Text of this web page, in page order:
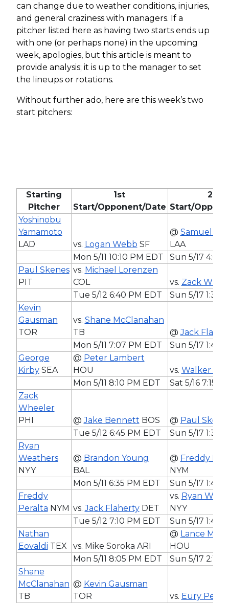
can change due to weather conditions, injuries,
and general craziness with managers. If a
pitcher listed here as having two starts ends up
with one (or perhaps none) in the upcoming
week, apologies, but this article is meant to
provide analysis; it is up to the manager to set
the lineups or rotations.
Without further ado, here are this week’s two
start pitchers:
Starting
Pitcher
1st
Start/Opponent/Date
2nd
Start/
Yoshinobu
Yamamoto
LAD
vs. Logan Webb SF
@ Samuel
LAA
Mon 5/11 10:10 PM EDT
Sun 5/17 4:07
Paul Skenes
PIT
vs. Michael Lorenzen
COL
vs. Zack
Tue 5/12 6:40 PM EDT
Sun 5/17 1:35
Kevin
Gausman
TOR
vs. Shane McClanahan
TB
@Jack
Mon 5/11 7:07 PM EDT
Sun 5/17 1:40
George
KirbySEA
@ Peter Lambert
HOU
vs. Walker
Mon 5/11 8:10 PM EDT
Sat 5/16 7:15
Zack
Wheeler
PHI
@Jake Bennett BOS @ Paul
Tue 5/12 6:45 PM EDT
Sun 5/17 1:35
Ryan
Weathers
NYY
@ Brandon Young
BAL
@ Freddy
NYM
Mon 5/11 6:35 PM EDT
Sun 5/17 1:40
Freddy
Peralta NYM vs.Jack FlahertyDET
vs. Ryan
NYY
Tue 5/12 7:10 PM EDT
Sun 5/17 1:40
Nathan
Eovaldi TEX vs. Mike Soroka ARI
@ Lance
HOU
Mon 5/11 8:05 PM EDT
Sun 5/17 2:10
Shane
McClanahan
TB
@ Kevin Gausman
TOR
vs. Eury Perez